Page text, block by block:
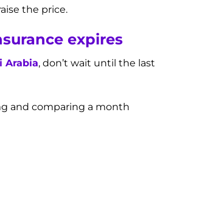
the price.
expires
Arabia, don’t wait until the last
and comparing a month